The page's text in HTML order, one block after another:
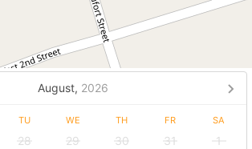
August, 2026
TU WE TH FR SA
28 29 30 31
1